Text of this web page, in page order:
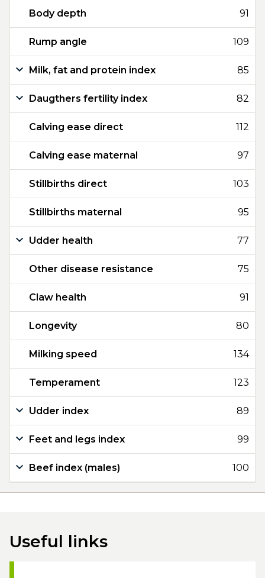
Body depth 91
Rump angle 109
Milk, fat and protein index 85
Daugthers fertility index 82
Calving ease direct 112
Calving ease maternal 97
Stillbirths direct 103
Stillbirths maternal 95
Udder health 77
Other disease resistance 75
Claw health 91
Longevity 80
Milking speed 134
Temperament 123
Udder index 89
Feet and legs index 99
Beef index (males) 100
Useful links